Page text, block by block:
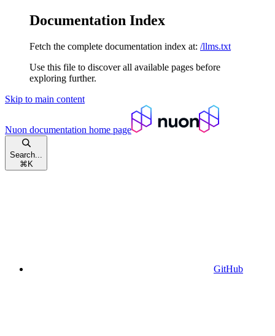
Documentation Index
Fetch the complete documentation index at: /llms.txt
Use this file to discover all available pages before
exploring further.
Skip to main content
Nuon documentation home page
Search...
⌘ K
GitHub